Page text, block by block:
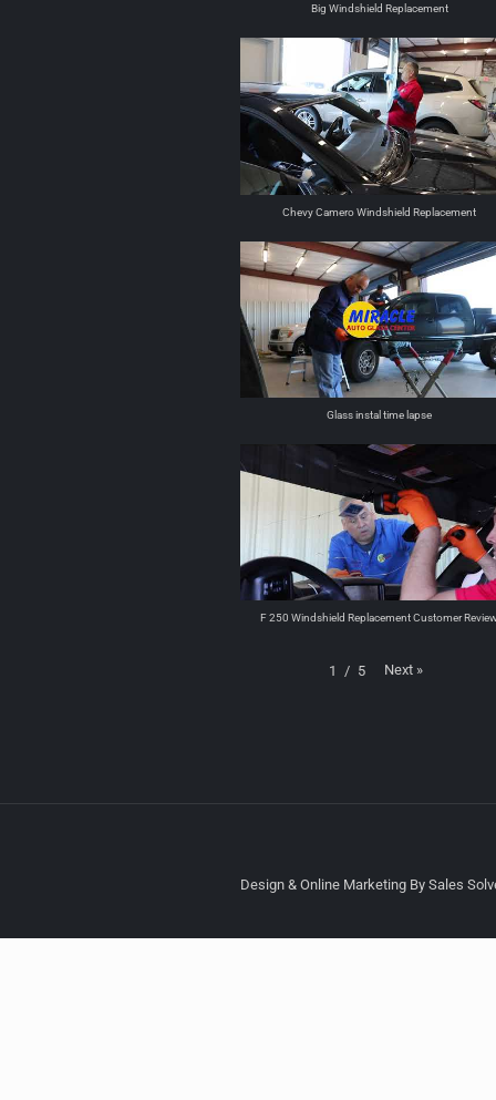
Big Windshield Replacement
Chevy Camero Windshield Replacement
Glass instal time lapse
F 250 Windshield Replacement Customer
1 / 5 Next »
Design & Online Marketing By Sales